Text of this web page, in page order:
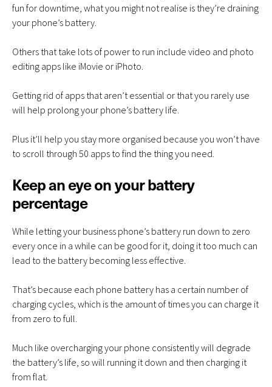
fun for downtime, what you might not realise is they’re draining
your phone’s battery.
Others that take lots of power to run include video and photo
editing apps like iMovie or iPhoto.
Getting rid of apps that aren’t essential or that you rarely use
will help prolong your phone’s battery life.
Plus it’ll help you stay more organised because you won’t have
to scroll through 50 apps to find the thing you need.
Keep an eye on your battery
percentage
While letting your business phone’s battery run down to zero
every once in a while can be good for it, doing it too much can
lead to the battery becoming less effective.
That’s because each phone battery has a certain number of
charging cycles, which is the amount of times you can charge it
from zero to full.
Much like overcharging your phone consistently will degrade
the battery’s life, so will running it down and then charging it
from flat.